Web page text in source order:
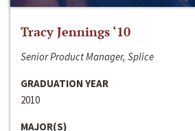
Tracy Jennings ‘10
Senior Product Manager, Splice
GRADUATION YEAR
2010
MAJOR(S)